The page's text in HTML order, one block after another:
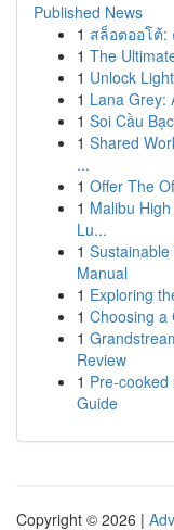
Published News
1 สล็อตออโต้:
1 The
1 Unlock
1 Lana Grey:
1 Soi Cầu
1 Shared
...
1 Offer The
1 Malibu
Lu...
1
Manual
1 Exploring
1 Choosing a
1
Review
1 Pre-
Guide
Copyright © 2026 |